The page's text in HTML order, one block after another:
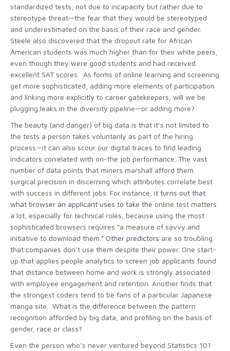
standardized tests, not due to incapacity but rather due to
stereotype threat—the fear that they would be stereotyped
and underestimated on the basis of their race and gender.
Steele also discovered that the dropout rate for African
American students was much higher than for their white peers,
even though they were good students and had received
excellent SAT scores. As forms of online learning and screening
get more sophisticated, adding more elements of participation
and linking more explicitly to career gatekeepers, will we be
plugging leaks in the diversity pipeline—or adding more?
The beauty (and danger) of big data is that it’s not limited to
the tests a person takes voluntarily as part of the hiring
process—it can also scour our digital traces to find leading
indicators correlated with on-the job performance. The vast
number of data points that miners marshall afford them
surgical precision in discerning which attributes correlate best
with success in different jobs. For instance, it turns out that
what browser an applicant uses to take the online test matters
a lot, especially for technical roles, because using the most
sophisticated browsers requires “a measure of savvy and
initiative to download them.” Other predictors are so troubling
that companies don’t use them despite their power. One start-
up that applies people analytics to screen job applicants found
that distance between home and work is strongly associated
with employee engagement and retention. Another finds that
the strongest coders tend to be fans of a particular Japanese
manga site. What is the difference between the pattern
recognition afforded by big data, and profiling on the basis of
gender, race or class?
Even the person who’s never ventured beyond Statistics 101